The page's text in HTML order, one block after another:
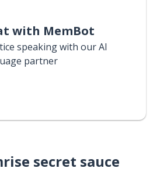
with MemBot
speaking with our AI
partner
secret sauce